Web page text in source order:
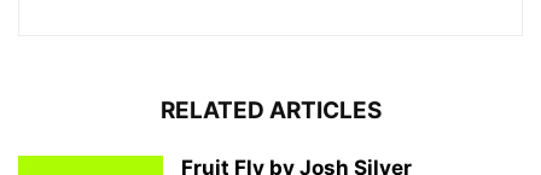
RELATED ARTICLES
Fruit Fly by Josh Silver